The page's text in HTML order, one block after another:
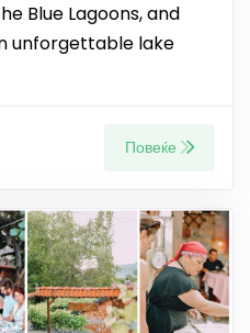
Blue Lagoons, and
unforgettable lake
Повеќе